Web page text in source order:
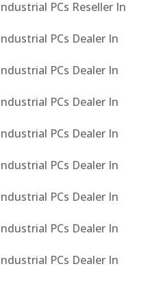
PCs Reseller In
PCs Dealer In
PCs Dealer In
PCs Dealer In
PCs Dealer In
PCs Dealer In
PCs Dealer In
PCs Dealer In
PCs Dealer In